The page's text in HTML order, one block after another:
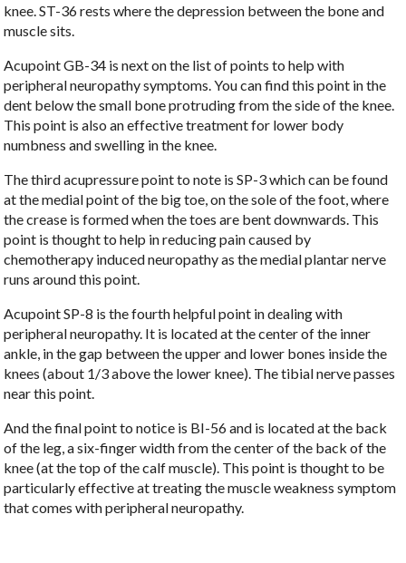
knee. ST-36 rests where the depression between the bone and
muscle sits.
Acupoint GB-34 is next on the list of points to help with
peripheral neuropathy symptoms. You can find this point in the
dent below the small bone protruding from the side of the knee.
This point is also an effective treatment for lower body
numbness and swelling in the knee.
The third acupressure point to note is SP-3 which can be found
at the medial point of the big toe, on the sole of the foot, where
the crease is formed when the toes are bent downwards. This
point is thought to help in reducing pain caused by
chemotherapy induced neuropathy as the medial plantar nerve
runs around this point.
Acupoint SP-8 is the fourth helpful point in dealing with
peripheral neuropathy. It is located at the center of the inner
ankle, in the gap between the upper and lower bones inside the
knees (about 1/3 above the lower knee). The tibial nerve passes
near this point.
And the final point to notice is BI-56 and is located at the back
of the leg, a six-finger width from the center of the back of the
knee (at the top of the calf muscle). This point is thought to be
particularly effective at treating the muscle weakness symptom
that comes with peripheral neuropathy.